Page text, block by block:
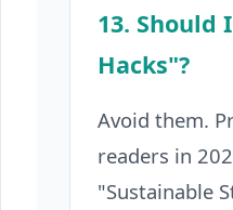
13. Should
Hacks"?
Avoid them.
readers in
"Sustainable